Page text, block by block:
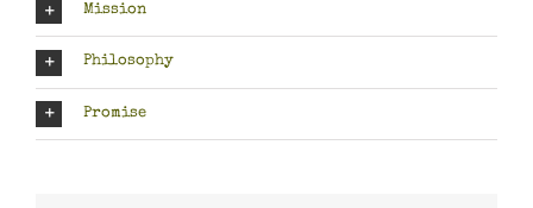
Mission
Philosophy
Promise